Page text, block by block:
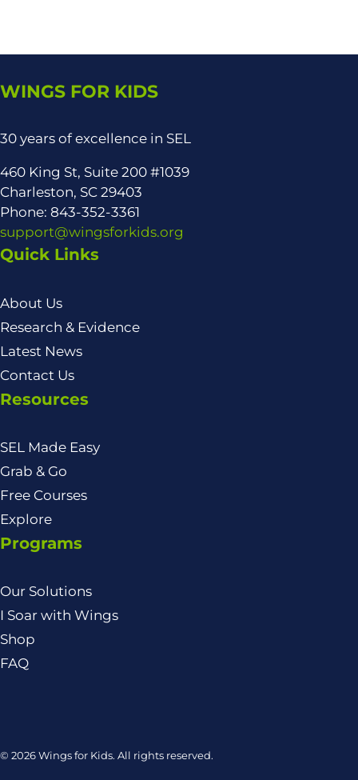
WINGS FOR KIDS
30 years of excellence in SEL
460 King St, Suite 200 #1039
Charleston, SC 29403
Phone: 843-352-3361
support@wingsforkids.org
Quick Links
About Us
Research & Evidence
Latest News
Contact Us
Resources
SEL Made Easy
Grab & Go
Free Courses
Explore
Programs
Our Solutions
I Soar with Wings
Shop
FAQ
© 2026 Wings for Kids. All rights reserved.